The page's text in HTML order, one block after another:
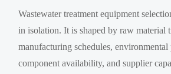
Wastewater treatment equipment
in isolation. It is shaped by raw material
manufacturing schedules, environmental
component availability, and supplier